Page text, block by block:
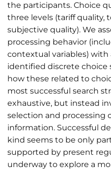
the participants. Choice
three levels (tariff quality,
subjective quality). We
processing behavior
contextual variables) with
identified discrete choice
how these related to
most successful search
exhaustive, but instead
selection and processing
information. Successful
kind seems to be only
supported by present
underway to explore a